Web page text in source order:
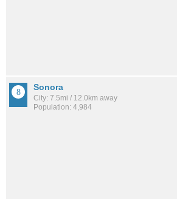
Sonora
City: 7.5mi / 12.0km away
Population: 4,984